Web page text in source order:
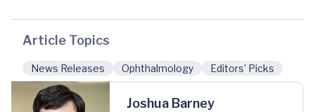
Article Topics
News Releases Ophthalmology Editors' Picks
Joshua Barney